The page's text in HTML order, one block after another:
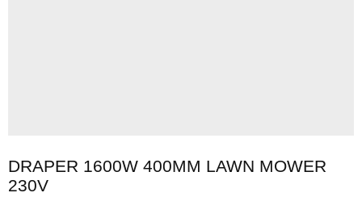
DRAPER 1600W 400MM LAWN MOWER
230V